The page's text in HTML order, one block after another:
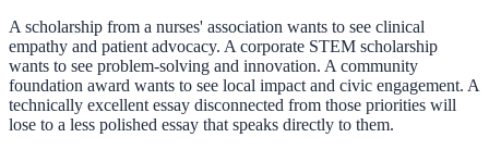
A scholarship from a nurses' association wants to see clinical
empathy and patient advocacy. A corporate STEM scholarship
wants to see problem-solving and innovation. A community
foundation award wants to see local impact and civic engagement. A
technically excellent essay disconnected from those priorities will
lose to a less polished essay that speaks directly to them.